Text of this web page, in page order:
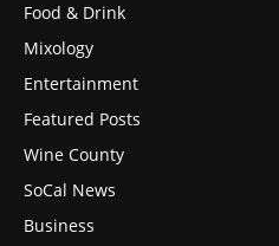
Food & Drink
Mixology
Entertainment
Featured Posts
Wine County
SoCal News
Business